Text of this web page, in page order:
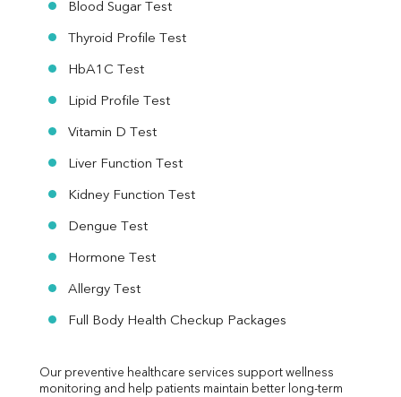
Blood Sugar Test
Thyroid Profile Test
HbA1C Test
Lipid Profile Test
Vitamin D Test
Liver Function Test
Kidney Function Test
Dengue Test
Hormone Test
Allergy Test
Full Body Health Checkup Packages
Our preventive healthcare services support wellness
monitoring and help patients maintain better long-term